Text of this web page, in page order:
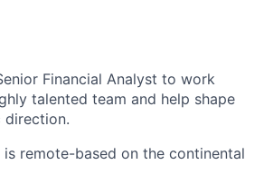
Financial Analyst to work
talented team and help shape
direction.
is remote-based on the continental